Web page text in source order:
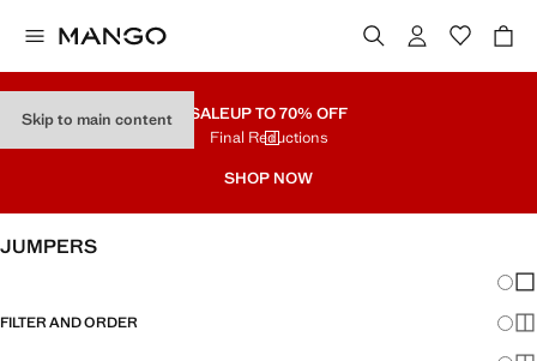
Skip to main content SALEUP TO 70% OFF
Final Reductions
SHOP NOW
JUMPERS
FILTER AND ORDER